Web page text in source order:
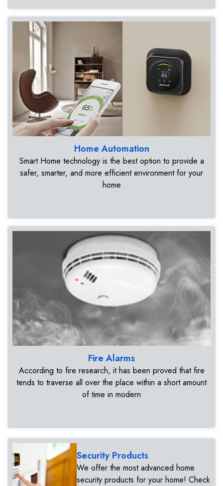
Home Automation
Smart Home technology is the best option to provide a
safer, smarter, and more efficient environment for your
home
Fire Alarms
According to fire research, it has been proved that fire
tends to traverse all over the place within a short amount
of time in modern
Security Products
We offer the most advanced home
security products for your home! Check